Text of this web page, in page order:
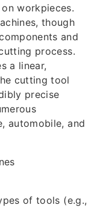
workpieces.
though
and
process.
a linear,
cutting tool
precise
automobile, and
of tools (e.g.,